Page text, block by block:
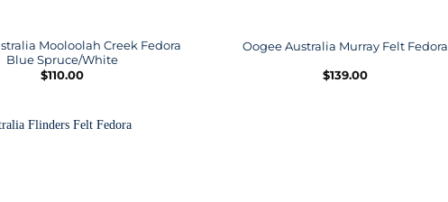
Mooloolah Creek Fedora
Blue Spruce/White
$110.00
Oogee Australia Murray Felt Fedora
$139.00